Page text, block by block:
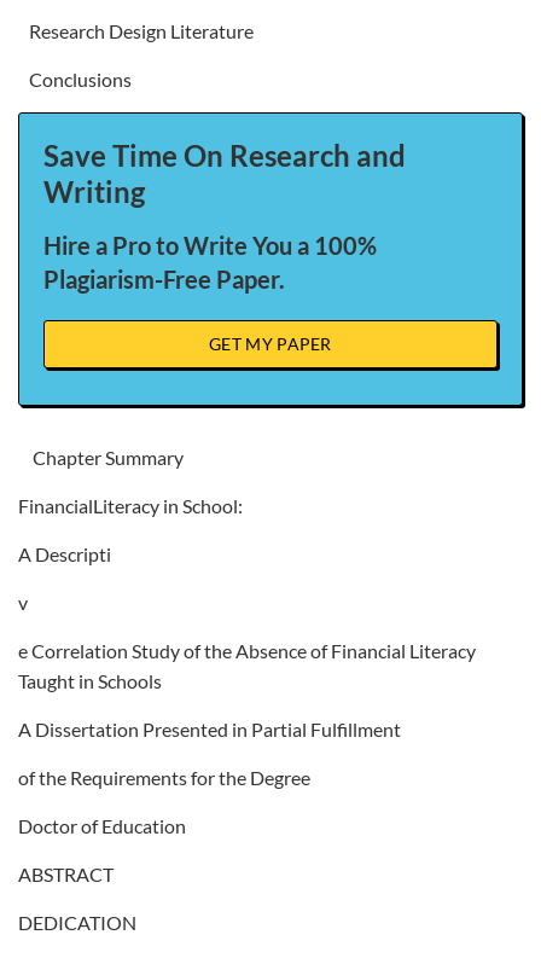
Research Design Literature
Conclusions
Save Time On Research and
Writing
Hire a Pro to Write You a 100%
Plagiarism-Free Paper.
GET MY PAPER
Chapter Summary
FinancialLiteracy in School:
A Descripti
v
e Correlation Study of the Absence of Financial Literacy
Taught in Schools
A Dissertation Presented in Partial Fulfillment
of the Requirements for the Degree
Doctor of Education
ABSTRACT
DEDICATION